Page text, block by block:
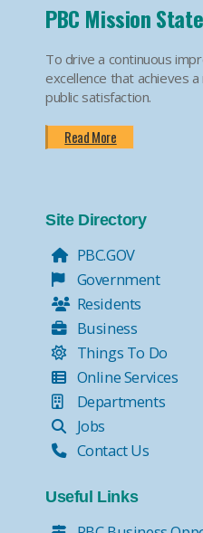
PBC Mission
To drive a continuous
excellence that achieves
public satisfaction.
Read More
Site Directory
PBC.GOV
Government
Residents
Business
Things To Do
Online Services
Departments
Jobs
Contact Us
Useful Links